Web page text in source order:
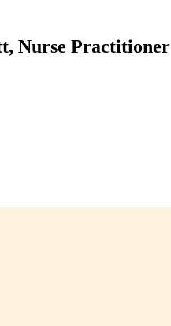
Nurse Practitioner